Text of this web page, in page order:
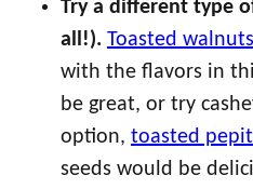
Try a different type
all!). Toasted walnuts
with the flavors in
be great, or try
option, toasted
seeds would be